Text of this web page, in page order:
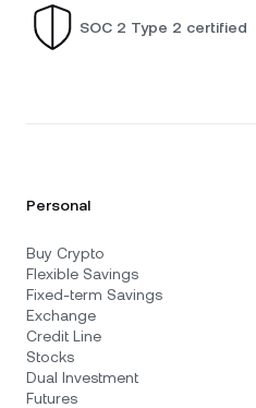
SOC 2 Type 2 certified
Personal
Buy Crypto
Flexible Savings
Fixed-term Savings
Exchange
Credit Line
Stocks
Dual Investment
Futures